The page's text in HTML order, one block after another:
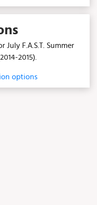
F.A.S.T. Summer
2015).
options